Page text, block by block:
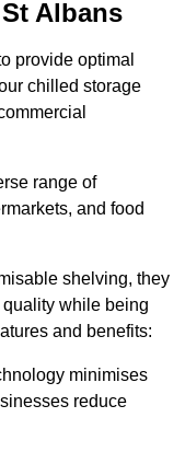
Albans
provide optimal
chilled storage
range of
and food
shelving, they
while being
and benefits:
minimises
reduce